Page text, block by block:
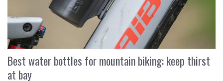
Best water bottles for mountain biking: keep thirst
at bay